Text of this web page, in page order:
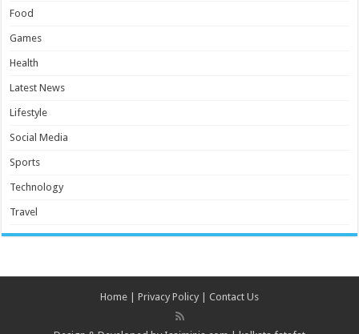
Food
Games
Health
Latest News
Lifestyle
Social Media
Sports
Technology
Travel
Home | Privacy Policy | Contact Us